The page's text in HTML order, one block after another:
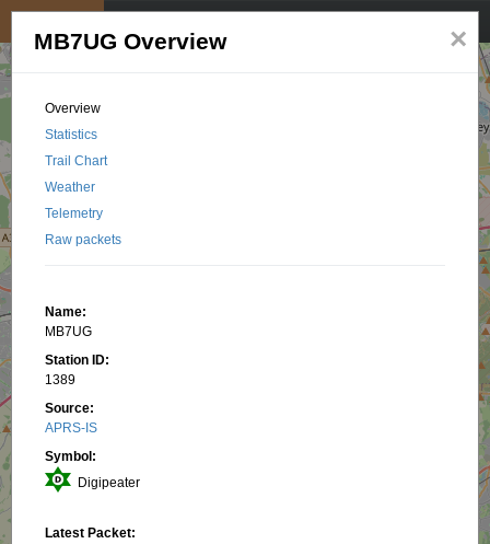
×
MB7UG Overview
Overview
Statistics
Trail Chart
Weather
Telemetry
Raw packets
Name:
MB7UG
Station ID:
1389
Source:
APRS-IS
Symbol:
Digipeater
Latest Packet: